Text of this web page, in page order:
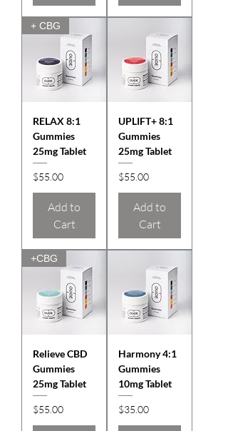
+ CBG
RELAX 8:1
Gummies
25mg Tablet
Price
$55.00
Add to
Cart
UPLIFT+ 8:1
Gummies
25mg Tablet
Price
$55.00
Add to
Cart
+CBG
Relieve CBD
Gummies
25mg Tablet
Price
$55.00
Harmony 4:1
Gummies
10mg Tablet
Price
$35.00